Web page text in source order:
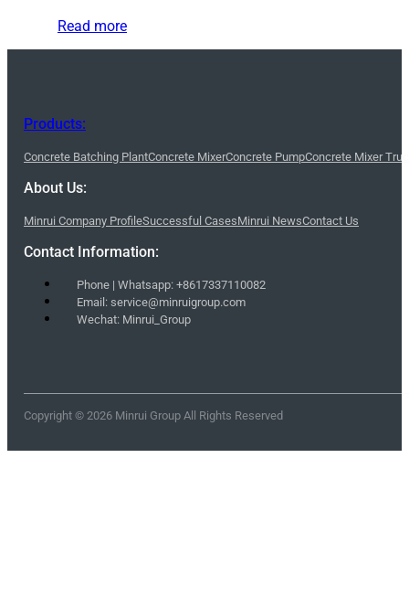
Read more
Products:
Concrete Batching PlantConcrete MixerConcrete PumpConcrete Mixer
About Us:
Minrui Company ProfileSuccessful CasesMinrui NewsContact Us
Contact Information:
Phone | Whatsapp: +8617337110082
Email: service@minruigroup.com
Wechat: Minrui_Group
Copyright © 2026 Minrui Group All Rights Reserved